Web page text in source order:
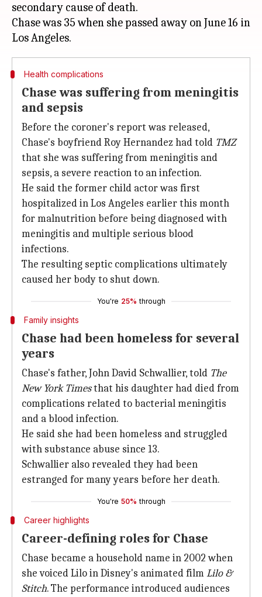
secondary cause of death.
Chase was 35 when she passed away on June 16 in
Health complications
Chase was suffering from meningitis
and sepsis
Before the coroner's report was released,
Chase's boyfriend Roy Hernandez had told TMZ
that she was suffering from meningitis and
sepsis, a severe reaction to an infection.
He said the former child actor was first
hospitalized in Los Angeles earlier this month
for malnutrition before being diagnosed with
meningitis and multiple serious blood
infections.
The resulting septic complications ultimately
caused her body to shut down.
You're 25% through
Family insights
Chase had been homeless for several
years
Chase's father, John David Schwallier, told The
New York Timesthat his daughter had died from
complications related to bacterial meningitis
and a blood infection.
He said she had been homeless and struggled
with substance abuse since 13.
Schwallier also revealed they had been
estranged for many years before her death.
You're 50% through
Career highlights
Career-defining roles for Chase
Chase became a household name in 2002 when
she voiced Lilo in Disney's animated filmLilo &
Stitch. The performance introduced audiences